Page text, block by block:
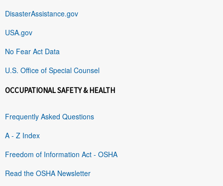
DisasterAssistance.gov
USA.gov
No Fear Act Data
U.S. Office of Special Counsel
OCCUPATIONAL SAFETY & HEALTH
Frequently Asked Questions
A - Z Index
Freedom of Information Act - OSHA
Read the OSHA Newsletter